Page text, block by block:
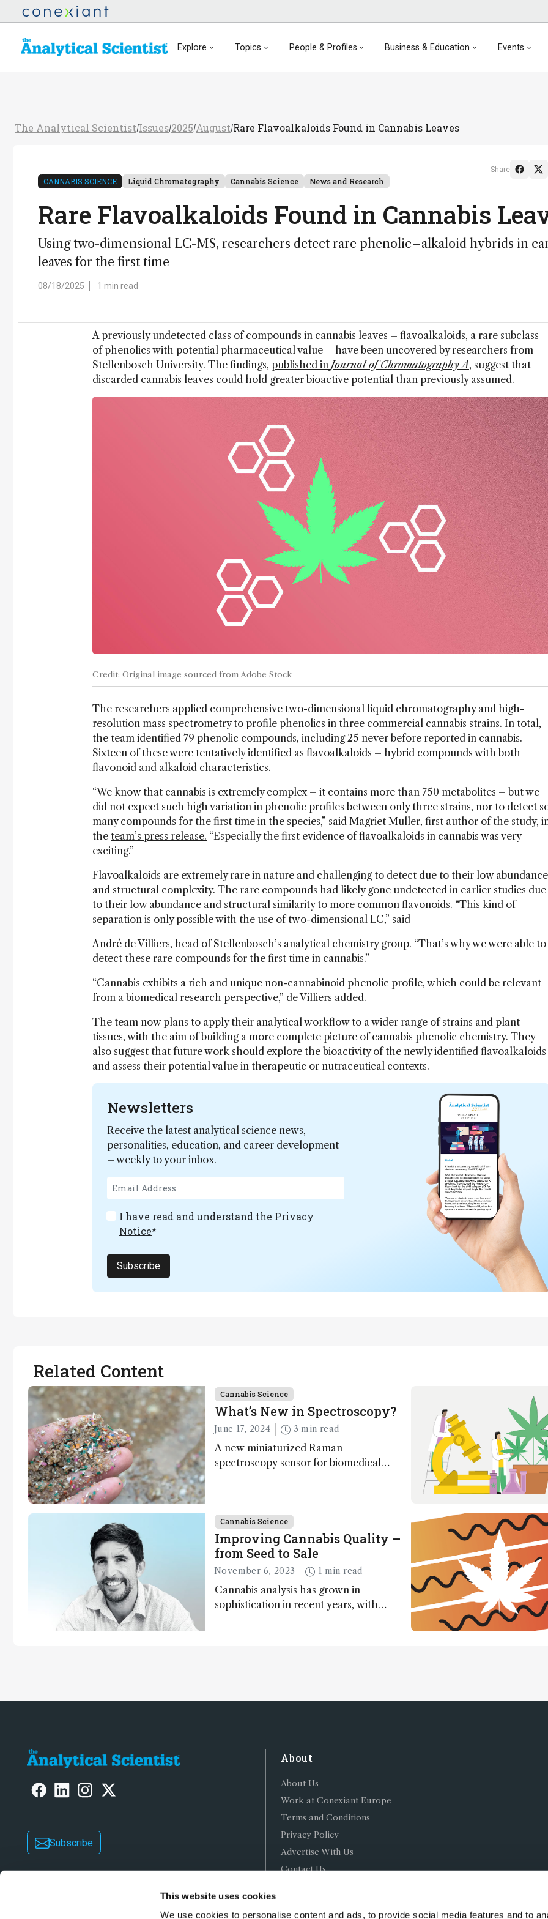
This website uses cookies
We use cookies to personalise content and ads, to provide social media features and to
Explore Topics People & Profiles Business & Education Events
The Analytical Scientist/Issues/2025/August/Rare Flavoalkaloids Found in Cannabis Leaves
CANNABIS SCIENCE Liquid Chromatography Cannabis Science News and Research
Rare Flavoalkaloids Found in Cannabis
Using two-dimensional LC-MS, researchers detect rare phenolic–alkaloid hybrids in
leaves for the first time
08/18/2025 1 min read
Share
A previously undetected class of compounds in cannabis leaves – flavoalkaloids, a rare subclass
of phenolics with potential pharmaceutical value – have been uncovered by researchers from
Stellenbosch University. The findings, published in Journal of Chromatography A, suggest that
discarded cannabis leaves could hold greater bioactive potential than previously assumed.
Credit: Original image sourced from Adobe Stock
The researchers applied comprehensive two-dimensional liquid chromatography and high-
resolution mass spectrometry to profile phenolics in three commercial cannabis strains. In total,
the team identified 79 phenolic compounds, including 25 never before reported in cannabis.
Sixteen of these were tentatively identified as flavoalkaloids – hybrid compounds with both
flavonoid and alkaloid characteristics.
“We know that cannabis is extremely complex – it contains more than 750 metabolites – but we
did not expect such high variation in phenolic profiles between only three strains, nor to detect
many compounds for the first time in the species,” said Magriet Muller, first author of the study,
the team’s press release. “Especially the first evidence of flavoalkaloids in cannabis was very
exciting.”
Flavoalkaloids are extremely rare in nature and challenging to detect due to their low abundance
and structural complexity. The rare compounds had likely gone undetected in earlier studies due
to their low abundance and structural similarity to more common flavonoids. “This kind of
separation is only possible with the use of two-dimensional LC,” said
André de Villiers, head of Stellenbosch’s analytical chemistry group. “That’s why we were able to
detect these rare compounds for the first time in cannabis.”
“Cannabis exhibits a rich and unique non-cannabinoid phenolic profile, which could be relevant
from a biomedical research perspective,” de Villiers added.
The team now plans to apply their analytical workflow to a wider range of strains and plant
tissues, with the aim of building a more complete picture of cannabis phenolic chemistry. They
also suggest that future work should explore the bioactivity of the newly identified flavoalkaloids
and assess their potential value in therapeutic or nutraceutical contexts.
Newsletters
Receive the latest analytical science news,
personalities, education, and career development
– weekly to your inbox.
I have read and understand the Privacy
Notice*
Subscribe
Related Content
Cannabis Science
What’s New in Spectroscopy?
June 17, 2024 3 min read
A new miniaturized Raman
spectroscopy sensor for biomedical
Cannabis Science
Improving Cannabis Quality –
from Seed to Sale
November 6, 2023 1 min read
Cannabis analysis has grown in
sophistication in recent years, with
Subscribe
About
About Us
Work at Conexiant Europe
Terms and Conditions
Privacy Policy
Advertise With Us
Contact Us